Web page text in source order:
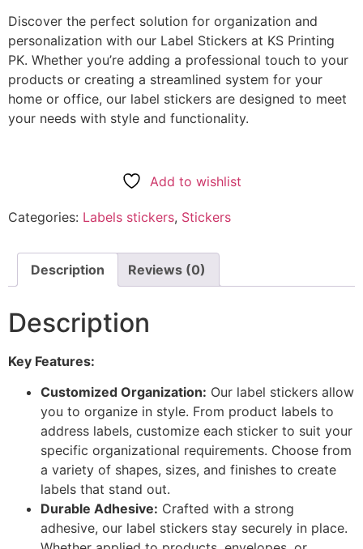
Discover the perfect solution for organization and
personalization with our Label Stickers at KS Printing
PK. Whether you’re adding a professional touch to your
products or creating a streamlined system for your
home or office, our label stickers are designed to meet
your needs with style and functionality.
Add to wishlist
Categories: Labels stickers, Stickers
Description Reviews (0)
Description
Key Features:
Customized Organization: Our label stickers allow
you to organize in style. From product labels to
address labels, customize each sticker to suit your
specific organizational requirements. Choose from
a variety of shapes, sizes, and finishes to create
labels that stand out.
Durable Adhesive: Crafted with a strong
adhesive, our label stickers stay securely in place.